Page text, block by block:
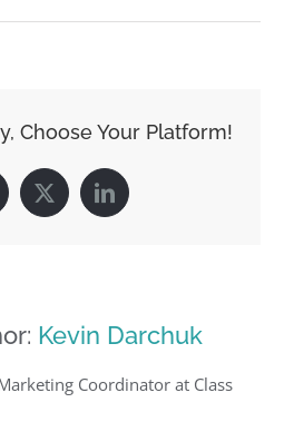
Choose Your Platform!
X LinkedIn
Kevin Darchuk
Coordinator at Class